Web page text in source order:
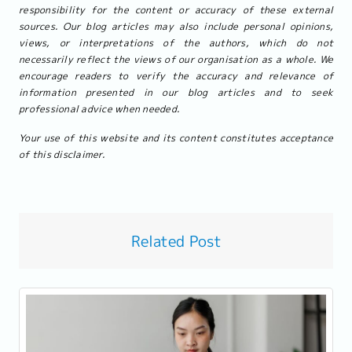
responsibility for the content or accuracy of these external
sources. Our blog articles may also include personal opinions,
views, or interpretations of the authors, which do not
necessarily reflect the views of our organisation as a whole. We
encourage readers to verify the accuracy and relevance of
information presented in our blog articles and to seek
professional advice when needed.
Your use of this website and its content constitutes acceptance
of this disclaimer.
Related Post